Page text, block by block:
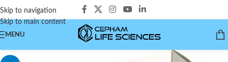
Skip to navigation
Skip to main content
MENU